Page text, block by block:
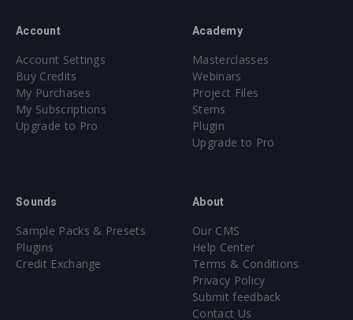
Account
Account Settings
Buy Credits
My Purchases
My Subscriptions
Upgrade to Pro
Academy
Masterclasses
Webinars
Project Files
Stems
Plugin
Upgrade to Pro
Sounds
Sample Packs & Presets
Plugins
Credit Exchange
About
Our CMS
Help Center
Terms & Conditions
Privacy Policy
Submit feedback
Contact Us